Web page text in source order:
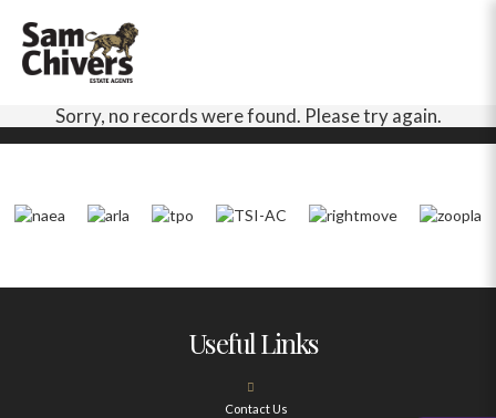
Sorry, no records were found. Please try again.
Useful Links
Contact Us